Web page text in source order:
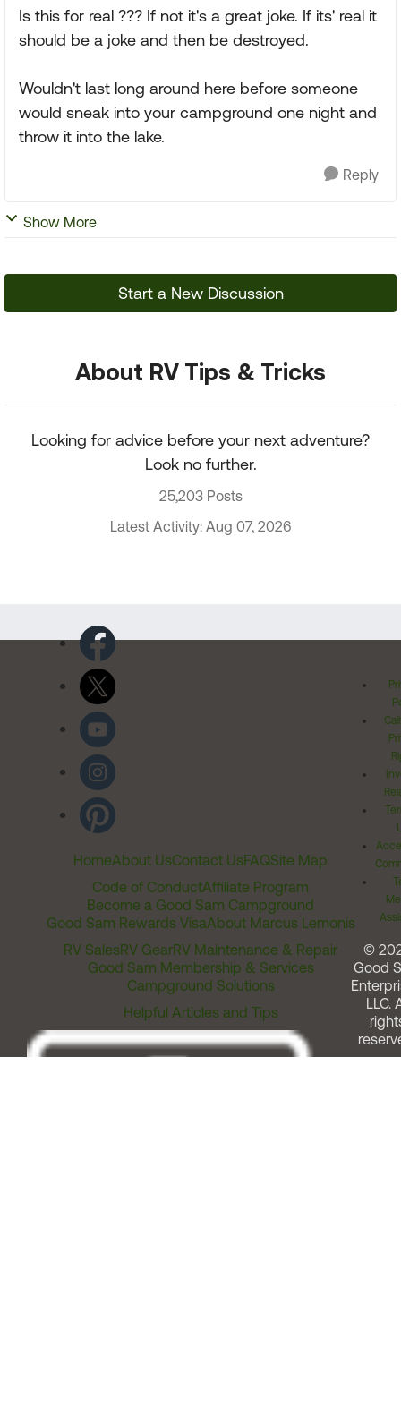
Is this for real ??? If not it's a great joke. If its' real it
should be a joke and then be destroyed.
Wouldn't last long around here before someone
would sneak into your campground one night and
throw it into the lake.
Reply
Show More
Start a New Discussion
About RV Tips & Tricks
Looking for advice before your next adventure?
Look no further.
25,203 Posts
Latest Activity: Aug 07, 2026
HomeAbout UsContact UsFAQSite Map
Code of ConductAffiliate Program
Become a Good Sam Campground
Good Sam Rewards VisaAbout Marcus Lemonis
RV SalesRV GearRV Maintenance & Repair
Good Sam Membership & Services
Campground Solutions
Helpful Articles and Tips
©
Good
LLC.